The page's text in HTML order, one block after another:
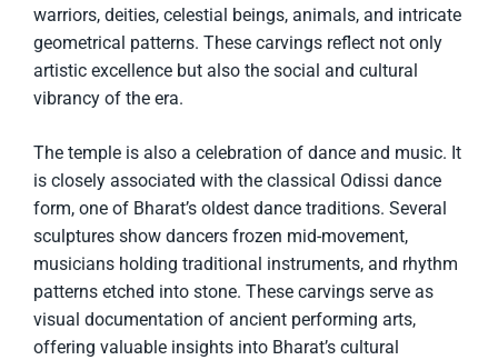
warriors, deities, celestial beings, animals, and intricate
geometrical patterns. These carvings reflect not only
artistic excellence but also the social and cultural
vibrancy of the era.
The temple is also a celebration of dance and music. It
is closely associated with the classical Odissi dance
form, one of Bharat’s oldest dance traditions. Several
sculptures show dancers frozen mid-movement,
musicians holding traditional instruments, and rhythm
patterns etched into stone. These carvings serve as
visual documentation of ancient performing arts,
offering valuable insights into Bharat’s cultural